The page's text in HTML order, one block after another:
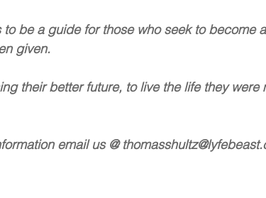
to be a guide for those who seek to become
given.
their better future, to live the life they were
more information email us @